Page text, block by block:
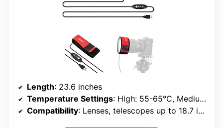
Length: 23.6 inches
Temperature Settings: High: 55-65°C, Medium: 45-55°C, Low: 35-45°C
Compatibility: Lenses, telescopes up to 18.7 inches circumference